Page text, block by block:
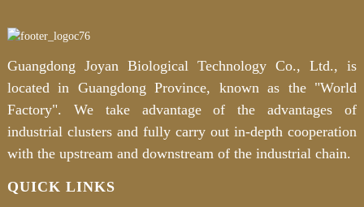
Guangdong Joyan Biological Technology Co., Ltd., is
located in Guangdong Province, known as the "World
Factory". We take advantage of the advantages of
industrial clusters and fully carry out in-depth cooperation
with the upstream and downstream of the industrial chain.
QUICK LINKS